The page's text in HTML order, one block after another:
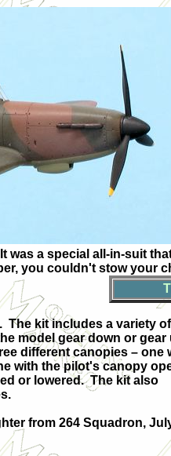
It was a special all-in-suit
you couldn't stow your
The kit includes a variety of
model gear down or gear
different canopies – one
with the pilot's canopy
or lowered. The kit also
from 264 Squadron,